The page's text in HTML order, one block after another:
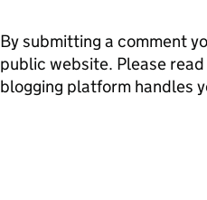
By submitting a comment
public website. Please
blogging platform handles